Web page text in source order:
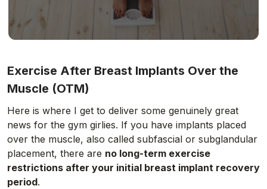
Exercise After Breast Implants Over the
Muscle (OTM)
Here is where I get to deliver some genuinely great
news for the gym girlies. If you have implants placed
over the muscle, also called subfascial or subglandular
placement, there are no long-term exercise
restrictions after your initial breast implant recovery
period.